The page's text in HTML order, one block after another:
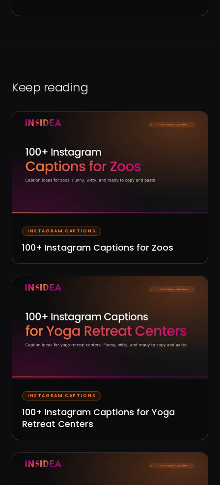
Keep reading
INSTAGRAM CAPTIONS
100+ Instagram Captions for Zoos
INSTAGRAM CAPTIONS
100+ Instagram Captions for Yoga
Retreat Centers